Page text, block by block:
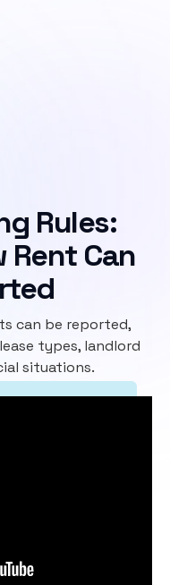
Rules:
Rent Can
can be reported,
types, landlord
situations.